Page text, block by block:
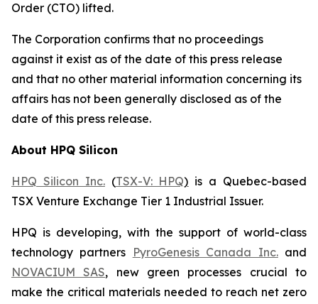
Order (CTO) lifted.
The Corporation confirms that no proceedings
against it exist as of the date of this press release
and that no other material information concerning its
affairs has not been generally disclosed as of the
date of this press release.
About HPQ Silicon
HPQ Silicon Inc.(TSX-V: HPQ) is a Quebec-based
TSX Venture Exchange Tier 1 Industrial Issuer.
HPQ is developing, with the support of world-class
technology partners PyroGenesis Canada Inc.and
NOVACIUM SAS, new green processes crucial to
make the critical materials needed to reach net zero